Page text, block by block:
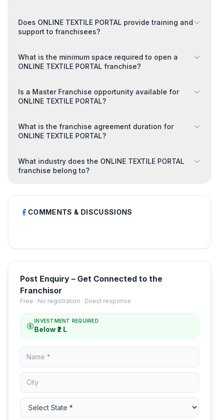
Does ONLINE TEXTILE PORTAL provide training and
support to franchisees?
What is the minimum space required to open a
ONLINE TEXTILE PORTAL franchise?
Is a Master Franchise opportunity available for
ONLINE TEXTILE PORTAL?
What is the franchise agreement duration for
ONLINE TEXTILE PORTAL?
What industry does the ONLINE TEXTILE PORTAL
franchise belong to?
COMMENTS & DISCUSSIONS
Post Enquiry – Get Connected to the
Franchisor
Free · No registration · Direct response
INVESTMENT REQUIRED
Below ₹2 L